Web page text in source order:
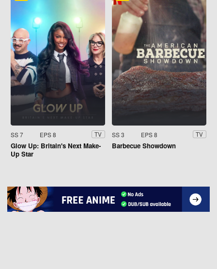
SS 7 EPS 8 TV
Glow Up: Britain's Next Make-
Up Star
SS 3 EPS 8 TV
Barbecue Showdown